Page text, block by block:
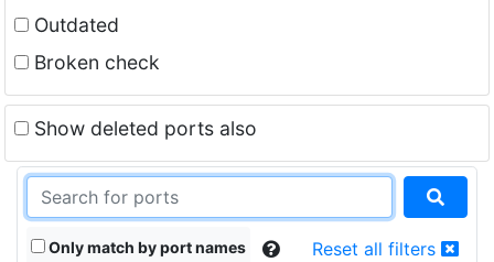
Outdated
Broken check
Show deleted ports also
Only match by port names Reset all filters